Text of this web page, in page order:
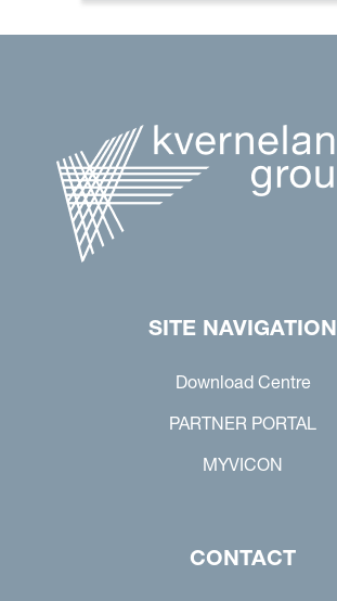
SITE NAVIGATION
Download Centre
PARTNER PORTAL
MYVICON
CONTACT